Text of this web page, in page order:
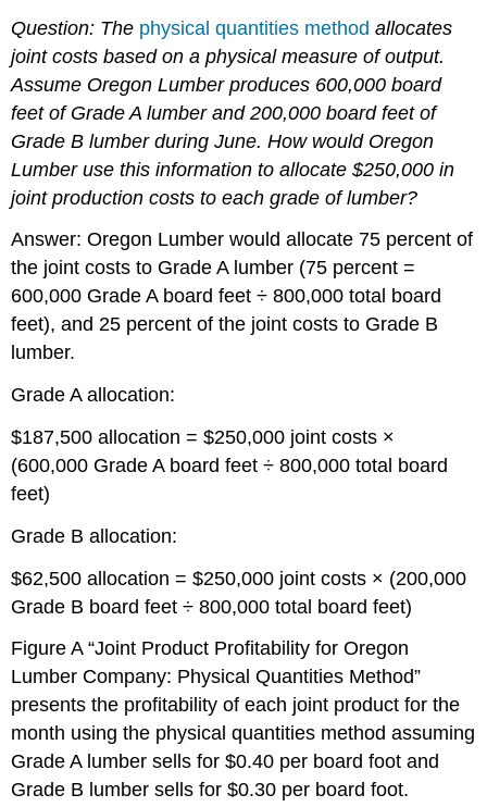
Question: The physical quantities methodallocates
joint costs based on a physical measure of output.
Assume Oregon Lumber produces 600,000 board
feet of Grade A lumber and 200,000 board feet of
Grade B lumber during June.How would Oregon
Lumber use this information to allocate $250,000 in
joint production costs to each grade of lumber?
Answer: Oregon Lumber would allocate 75 percent of
the joint costs to Grade A lumber (75 percent =
600,000 Grade A board feet ÷ 800,000 total board
feet), and 25 percent of the joint costs to Grade B
lumber.
Grade A allocation:
$187,500 allocation = $250,000 joint costs ×
(600,000 Grade A board feet ÷ 800,000 total board
feet)
Grade B allocation:
$62,500 allocation = $250,000 joint costs × (200,000
Grade B board feet ÷ 800,000 total board feet)
Figure A “Joint Product Profitability for Oregon
Lumber Company: Physical Quantities Method”
presents the profitability of each joint product for the
month using the physical quantities method assuming
Grade A lumber sells for $0.40 per board foot and
Grade B lumber sells for $0.30 per board foot.